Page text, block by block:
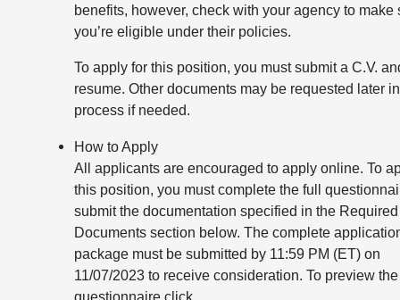
benefits, however, check with your agency to make
you’re eligible under their policies.
To apply for this position, you must submit a C.V.
resume. Other documents may be requested later
process if needed.
How to Apply
All applicants are encouraged to apply online. To
this position, you must complete the full
submit the documentation specified in the Required
Documents section below. The complete
package must be submitted by 11:59 PM (ET) on
11/07/2023 to receive consideration. To preview the
questionnaire click